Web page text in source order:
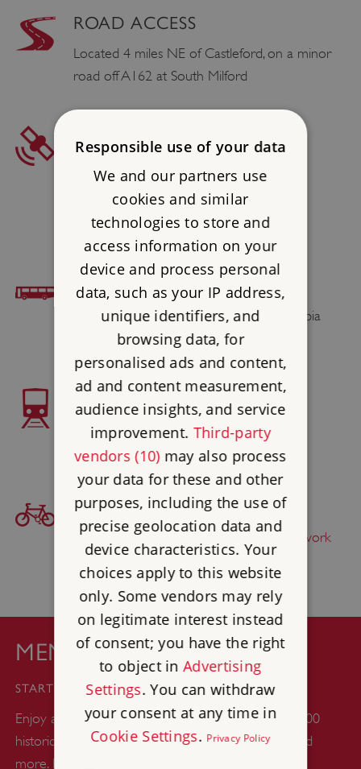
ROAD ACCESS
Located 4 miles NE of Castleford, on a minor
road off A162 at South Milford
SAT NAV
Postcode : LS25 5PD
Latitude : 53.777766
Longtitude : -1.2671
BUS ACCESS
Arriva Yorkshire services 492 & 493; Utopia
Coaches 404 (Sun), 424 & 491
TRAIN ACCESS
South Milford 1 mile
BICYCLE ACCESS
Find this site on The National Cycle Network
MEMBERSHIP
STARTS FROM£44
Enjoy a whole year of unlimited days out at over 400
historic castles, abbeys, gardens, woodlands, ruins and
more. Plus up to six kids go free with every adult
Responsible use of your data
We and our partners use
cookies and similar
technologies to store and
access information on your
device and process personal
data, such as your IP address,
unique identifiers, and
browsing data, for
personalised ads and content,
ad and content measurement,
audience insights, and service
improvement. Third-party
vendors (10)may also process
your data for these and other
purposes, including the use of
precise geolocation data and
device characteristics. Your
choices apply to this website
only. Some vendors may rely
on legitimate interest instead
of consent; you have the right
to object inAdvertising
Settings. You can withdraw
your consent at any time in
Cookie Settings. Privacy Policy